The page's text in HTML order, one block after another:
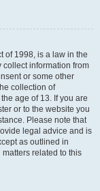
of 1998, is a law in the
information from
or some other
collection of
age of 13. If you are
or to the website you
Please note that
legal advice and is
as outlined in
related to this